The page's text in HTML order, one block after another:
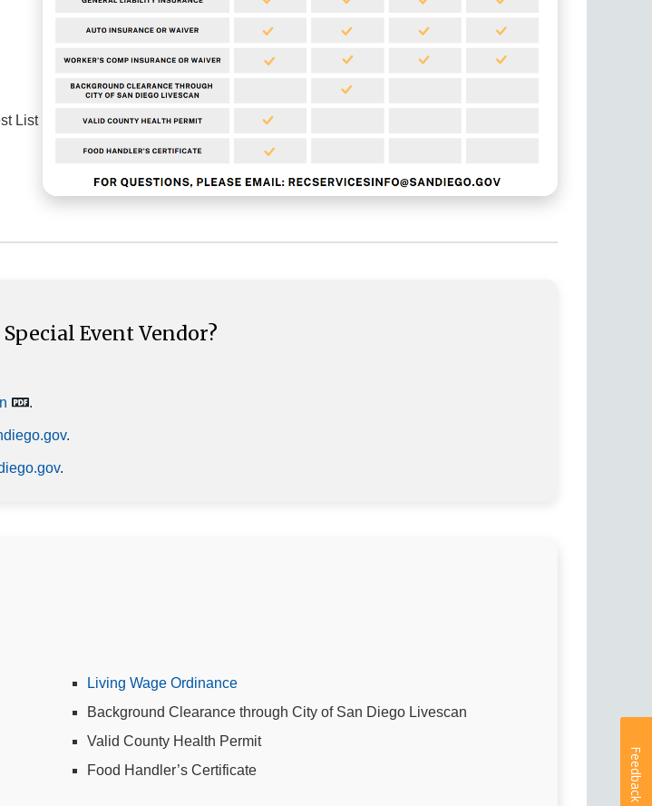
List
Event Vendor?
.
.
.
Living Wage Ordinance
Background Clearance through City of San Diego Livescan
Valid County Health Permit
Food Handler’s Certificate
Feedback